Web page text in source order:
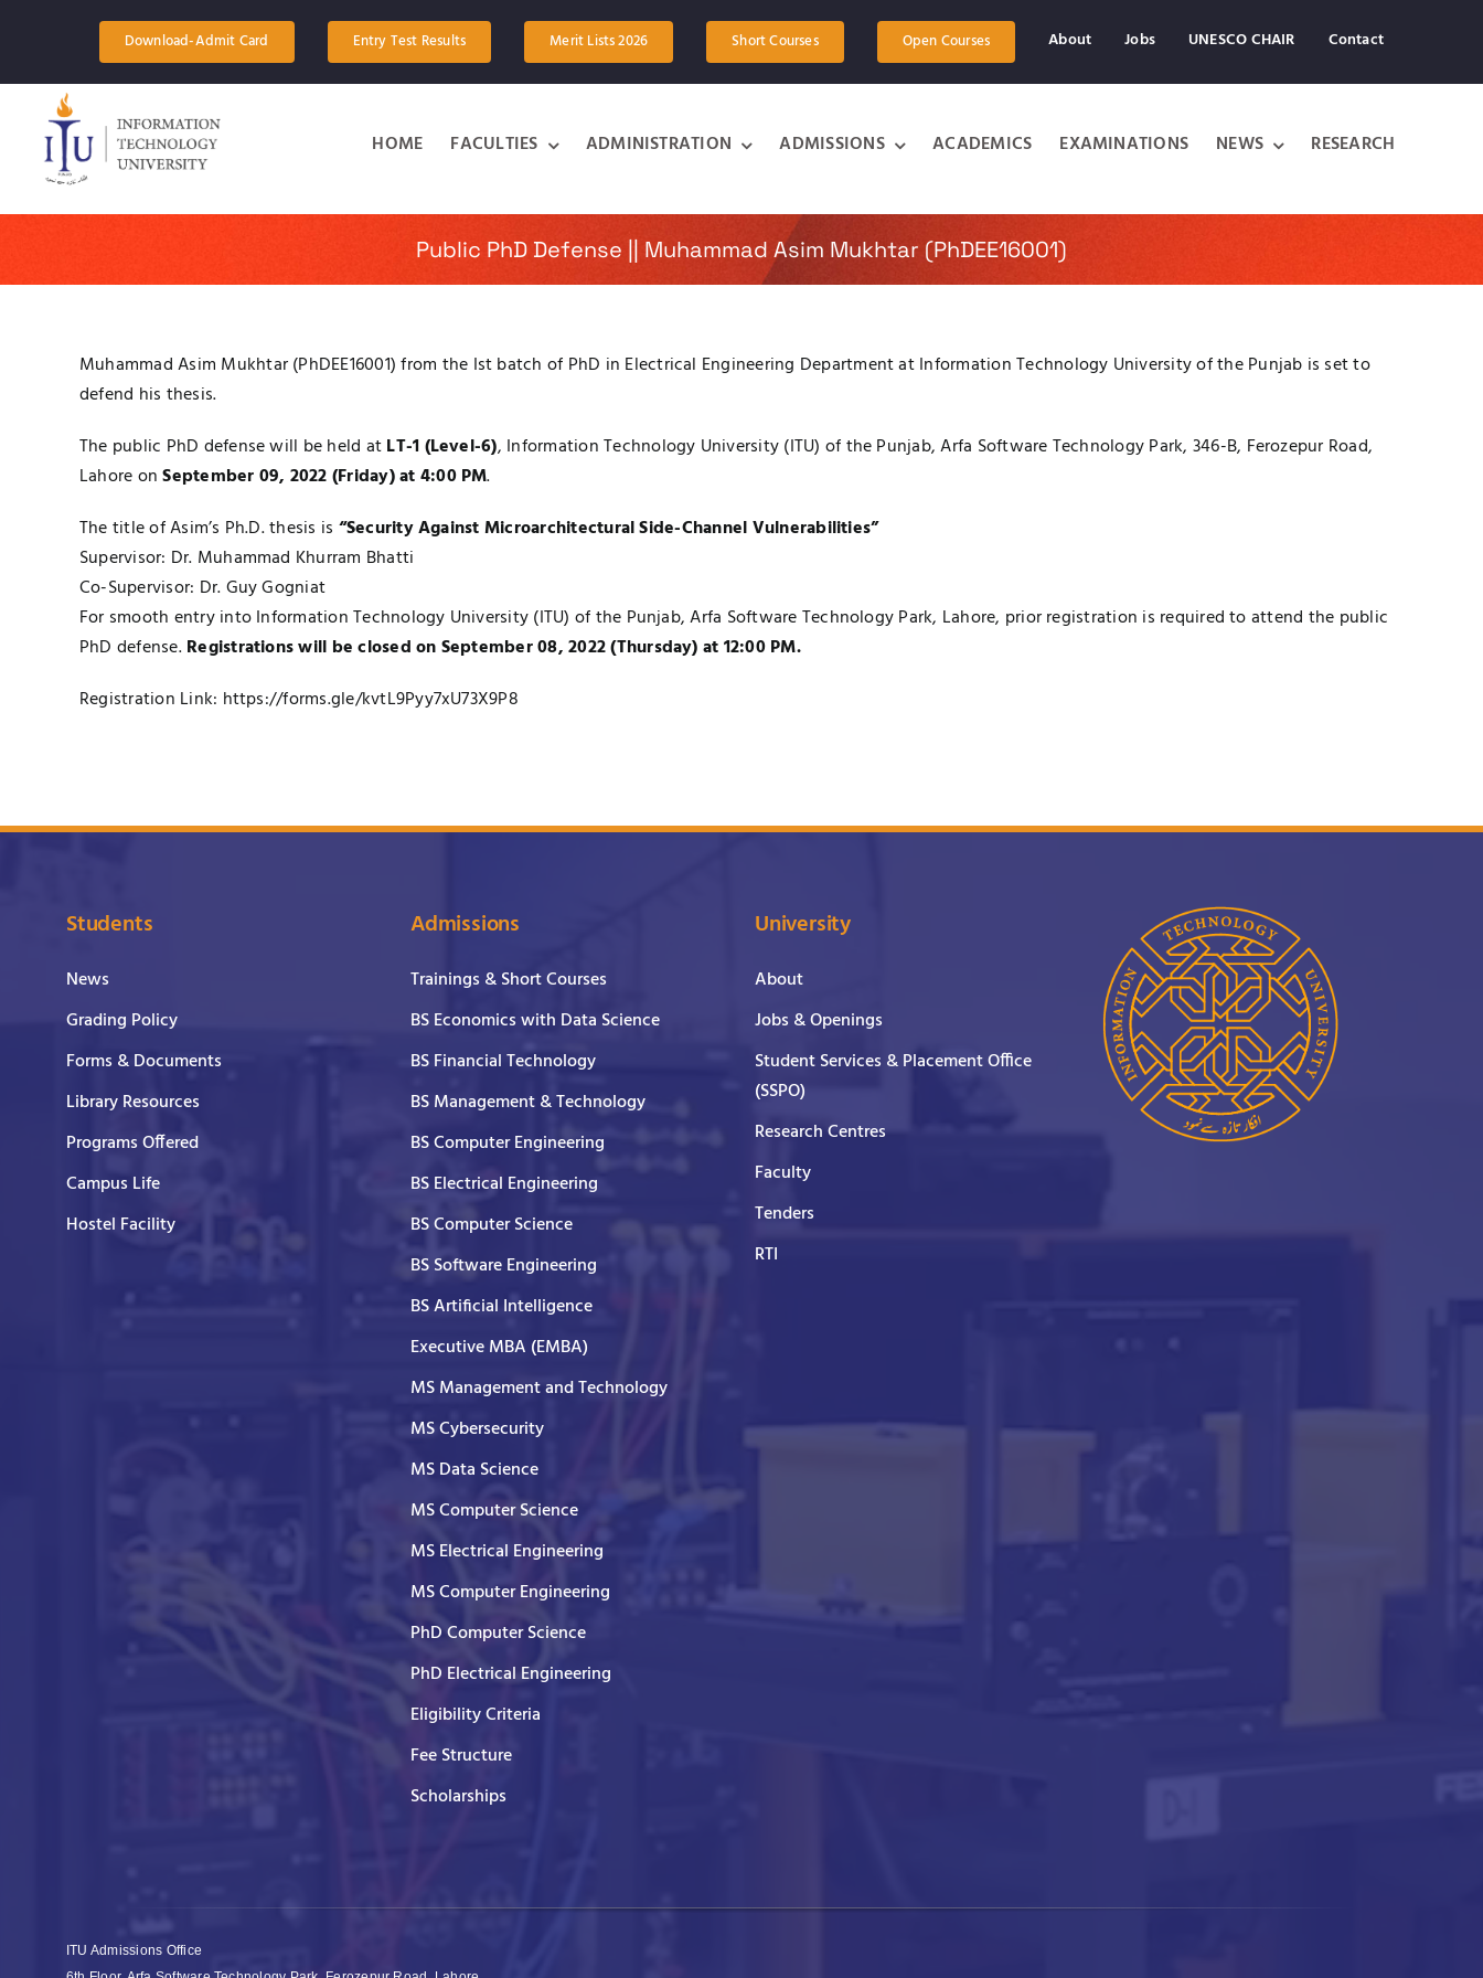
Download-Admit Card Entry Test Results Merit Lists 2026 Short Courses Open Courses About Jobs UNESCO CHAIR Contact
HOME FACULTIES ADMINISTRATION ADMISSIONS ACADEMICS EXAMINATIONS NEWS RESEARCH
Public PhD Defense || Muhammad Asim Mukhtar (PhDEE16001)
Muhammad Asim Mukhtar (PhDEE16001) from the Ist batch of PhD in Electrical Engineering Department at Information Technology University of the Punjab is set to
defend his thesis.
The public PhD defense will be held atLT-1 (Level-6), Information Technology University (ITU) of the Punjab, Arfa Software Technology Park, 346-B, Ferozepur Road,
Lahore onSeptember 09, 2022 (Friday) at 4:00 PM.
The title of Asim’s Ph.D. thesis is “Security Against Microarchitectural Side-Channel Vulnerabilities”
Supervisor: Dr. Muhammad Khurram Bhatti
Co-Supervisor: Dr. Guy Gogniat
For smooth entry into Information Technology University (ITU) of the Punjab, Arfa Software Technology Park, Lahore, prior registration is required to attend the public
PhD defense.Registrations will be closed on September 08, 2022 (Thursday) at 12:00 PM.
Registration Link: https://forms.gle/kvtL9Pyy7xU73X9P8
Students
News
Grading Policy
Forms & Documents
Library Resources
Programs Offered
Campus Life
Hostel Facility
Admissions
Trainings & Short Courses
BS Economics with Data Science
BS Financial Technology
BS Management & Technology
BS Computer Engineering
BS Electrical Engineering
BS Computer Science
BS Software Engineering
BS Artificial Intelligence
Executive MBA (EMBA)
MS Management and Technology
MS Cybersecurity
MS Data Science
MS Computer Science
MS Electrical Engineering
MS Computer Engineering
PhD Computer Science
PhD Electrical Engineering
Eligibility Criteria
Fee Structure
Scholarships
University
About
Jobs & Openings
Student Services & Placement Office
(SSPO)
Research Centres
Faculty
Tenders
RTI
ITU Admissions Office